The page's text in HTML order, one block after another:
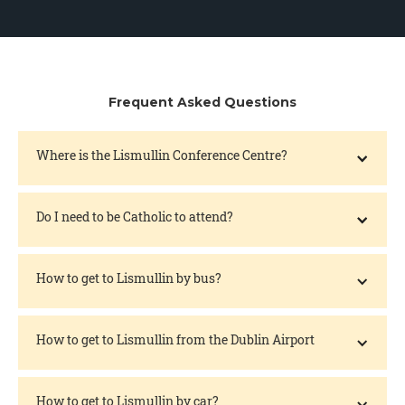
Frequent Asked Questions
Where is the Lismullin Conference Centre?
Do I need to be Catholic to attend?
How to get to Lismullin by bus?
How to get to Lismullin from the Dublin Airport
How to get to Lismullin by car?